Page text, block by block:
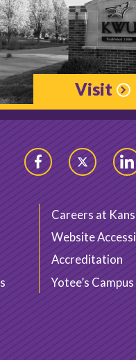
Visit
FacebookTwitter
Careers at
Website
Accreditation
Yotee’s